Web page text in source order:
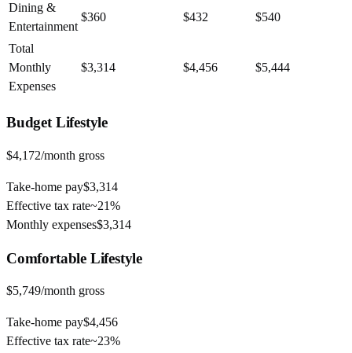
Dining &
Entertainment
$360 $432 $540
Total
Monthly
Expenses
$3,314 $4,456 $5,444
BudgetLifestyle
$4,172/month gross
Take-home pay$3,314
Effective tax rate~21%
Monthly expenses$3,314
ComfortableLifestyle
$5,749/month gross
Take-home pay$4,456
Effective tax rate~23%